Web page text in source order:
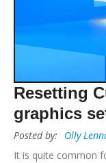
Resetting
graphics
Posted by: Olly
It is quite common